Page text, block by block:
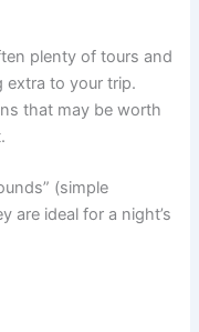
plenty of tours and
extra to your trip.
that may be worth
(simple
are ideal for a night’s